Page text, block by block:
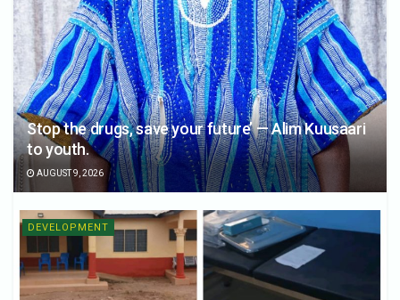
Stop the drugs, save your future’ — Alim Kuusaari
to youth.
AUGUST 9, 2026
DEVELOPMENT